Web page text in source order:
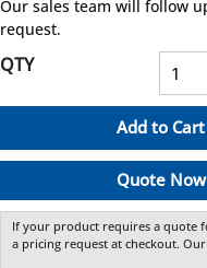
Our sales team will follow
request.
QTY
Add to Cart
Quote Now
If your product requires a quote
a pricing request at checkout.